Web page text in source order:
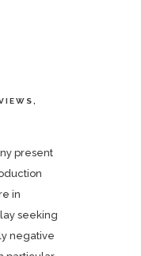
present
in
seeking
negative